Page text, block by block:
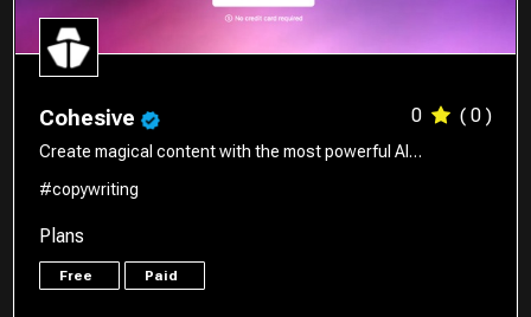
Cohesive 0 ( 0 )
Create magical content with the most powerful AI…
#copywriting
Plans
Free Paid